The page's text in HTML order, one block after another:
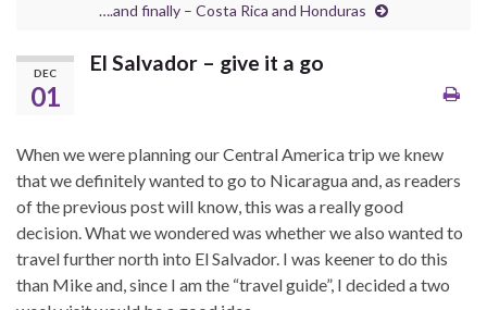
….and finally – Costa Rica and Honduras
DEC
01
El Salvador – give it a go
When we were planning our Central America trip we knew
that we definitely wanted to go to Nicaragua and, as readers
of the previous post will know, this was a really good
decision. What we wondered was whether we also wanted to
travel further north into El Salvador. I was keener to do this
than Mike and, since I am the “travel guide”, I decided a two